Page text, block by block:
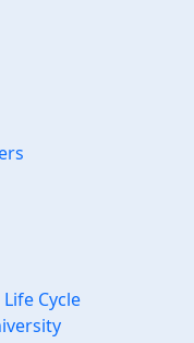
Cycle